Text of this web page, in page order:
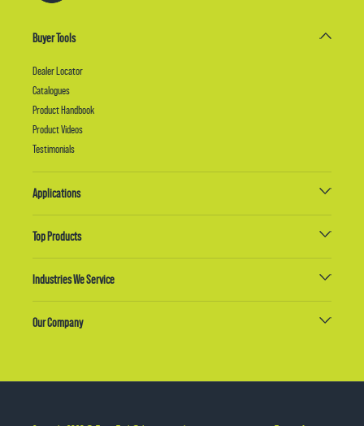
Buyer Tools
Dealer Locator
Catalogues
Product Handbook
Product Videos
Testimonials
Applications
Top Products
Industries We Service
Our Company